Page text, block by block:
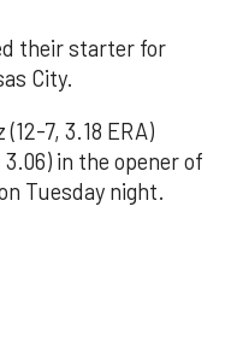
their starter for
City.
7, 3.18 ERA)
3.06) in the opener of
Tuesday night.